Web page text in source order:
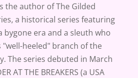
the author of The Gilded
a historical series featuring
bygone era and a sleuth who
"well-heeled" branch of the
The series debuted in March
AT THE BREAKERS (a USA